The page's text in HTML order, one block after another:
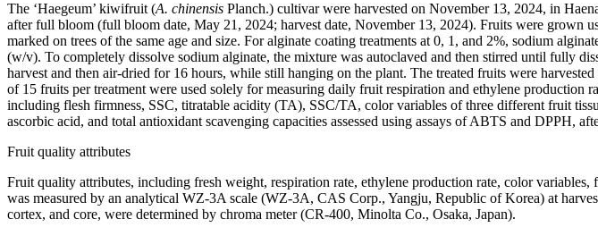
The ‘Haegeum’ kiwifruit (A. chinensis Planch.) cultivar were harvested on November 13, 2024, in
after full bloom (full bloom date, May 21, 2024; harvest date, November 13, 2024). Fruits were grown
marked on trees of the same age and size. For alginate coating treatments at 0, 1, and 2%, sodium
(w/v). To completely dissolve sodium alginate, the mixture was autoclaved and then stirred until fully
harvest and then air-dried for 16 hours, while still hanging on the plant. The treated fruits were
of 15 fruits per treatment were used solely for measuring daily fruit respiration and ethylene production
including flesh firmness, SSC, titratable acidity (TA), SSC/TA, color variables of three different fruit
ascorbic acid, and total antioxidant scavenging capacities assessed using assays of ABTS and DPPH,
Fruit quality attributes
Fruit quality attributes, including fresh weight, respiration rate, ethylene production rate, color
was measured by an analytical WZ-3A scale (WZ-3A, CAS Corp., Yangju, Republic of Korea) at
cortex, and core, were determined by chroma meter (CR-400, Minolta Co., Osaka, Japan).